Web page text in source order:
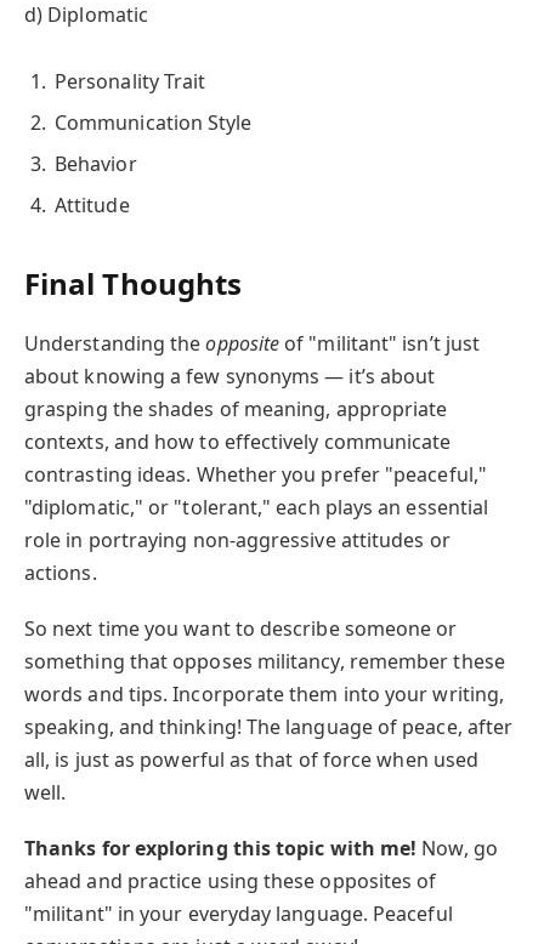
d) Diplomatic
Personality Trait
Communication Style
Behavior
Attitude
Final Thoughts
Understanding theopposite of "militant" isn’t just
about knowing a few synonyms — it’s about
grasping the shades of meaning, appropriate
contexts, and how to effectively communicate
contrasting ideas. Whether you prefer "peaceful,"
"diplomatic," or "tolerant," each plays an essential
role in portraying non-aggressive attitudes or
actions.
So next time you want to describe someone or
something that opposes militancy, remember these
words and tips. Incorporate them into your writing,
speaking, and thinking! The language of peace, after
all, is just as powerful as that of force when used
well.
Thanks for exploring this topic with me! Now, go
ahead and practice using these opposites of
"militant" in your everyday language. Peaceful